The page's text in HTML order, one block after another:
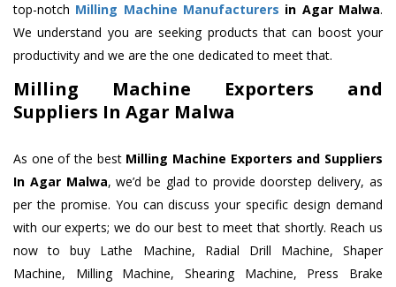
top-notch Milling Machine Manufacturers in Agar Malwa.
We understand you are seeking products that can boost your
productivity and we are the one dedicated to meet that.
Milling Machine Exporters and
Suppliers In Agar Malwa
As one of the best Milling Machine Exporters and Suppliers
In Agar Malwa, we’d be glad to provide doorstep delivery, as
per the promise. You can discuss your specific design demand
with our experts; we do our best to meet that shortly. Reach us
now to buy Lathe Machine, Radial Drill Machine, Shaper
Machine, Milling Machine, Shearing Machine, Press Brake